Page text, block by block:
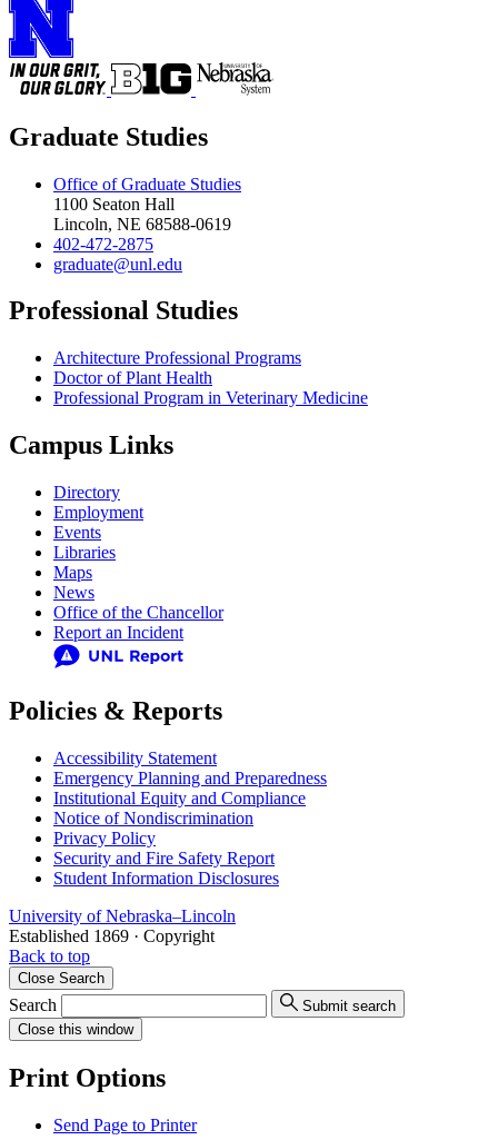
Graduate Studies
Office of Graduate Studies
1100 Seaton Hall
Lincoln, NE 68588-0619
402-472-2875
graduate@unl.edu
Professional Studies
Architecture Professional Programs
Doctor of Plant Health
Professional Program in Veterinary Medicine
Campus Links
Directory
Employment
Events
Libraries
Maps
News
Office of the Chancellor
Report an Incident
Policies & Reports
Accessibility Statement
Emergency Planning and Preparedness
Institutional Equity and Compliance
Notice of Nondiscrimination
Privacy Policy
Security and Fire Safety Report
Student Information Disclosures
University of Nebraska–Lincoln
Established 1869 · Copyright
Back to top
Close Search
Search
Submit search
Close this window
Print Options
Send Page to Printer